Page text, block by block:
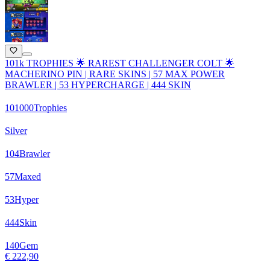
101k TROPHIES 🌟 RAREST CHALLENGER COLT 🌟
MACHERINO PIN | RARE SKINS | 57 MAX POWER
BRAWLER | 53 HYPERCHARGE | 444 SKIN
101000Trophies
Silver
104Brawler
57Maxed
53Hyper
444Skin
140Gem
€ 222,90